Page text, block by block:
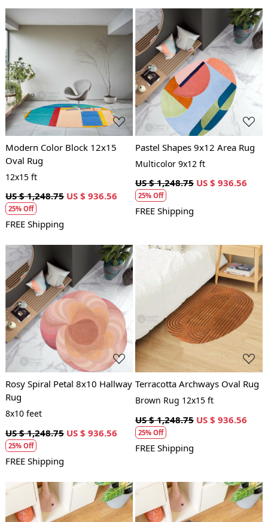
Loading...
Modern Color Block 12x15
Oval Rug
12x15 ft
US $ 1,248.75 US $ 936.56
25% Off
FREE Shipping
Loading...
Pastel Shapes 9x12 Area Rug
Multicolor 9x12 ft
US $ 1,248.75 US $ 936.56
25% Off
FREE Shipping
Loading...
Rosy Spiral Petal 8x10 Hallway
Rug
8x10 feet
US $ 1,248.75 US $ 936.56
25% Off
FREE Shipping
Loading...
Terracotta Archways Oval Rug
Brown Rug 12x15 ft
US $ 1,248.75 US $ 936.56
25% Off
FREE Shipping